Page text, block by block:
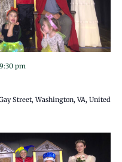
9:30 pm
Street, Washington, VA, United